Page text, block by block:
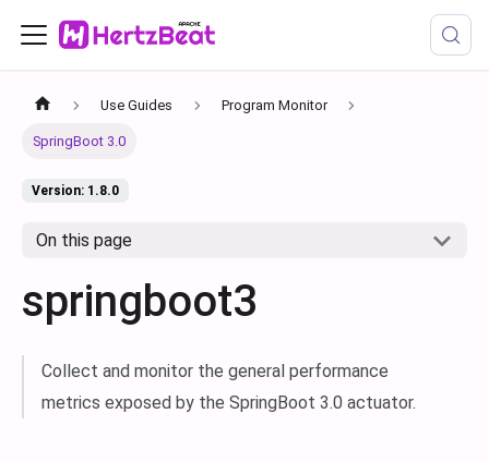
Use Guides Program Monitor
SpringBoot 3.0
Version: 1.8.0
On this page
springboot3
Collect and monitor the general performance
metrics exposed by the SpringBoot 3.0 actuator.